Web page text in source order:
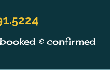
& confirmed